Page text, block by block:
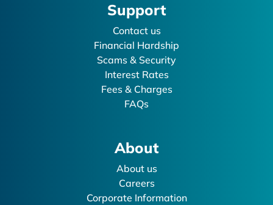
Support
Contact us
Financial Hardship
Scams & Security
Interest Rates
Fees & Charges
FAQs
About
About us
Careers
Corporate Information